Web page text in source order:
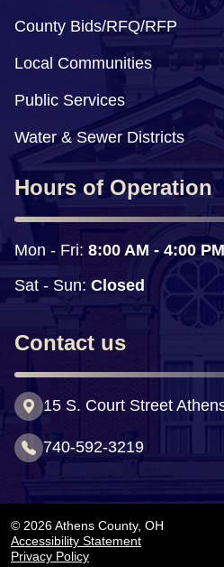
County Bids/RFQ/RFP
Local Communities
Public Services
Water & Sewer Districts
Hours of Operation
Mon - Fri: 8:00 AM - 4:00 PM
Sat - Sun: Closed
Contact us
15 S. Court Street
740-592-3219
© 2026 Athens County, OH
Accessibility Statement
Privacy Policy